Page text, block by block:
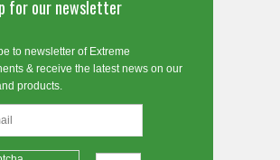
for our newsletter
to newsletter of Extreme
& receive the latest news on our
products.